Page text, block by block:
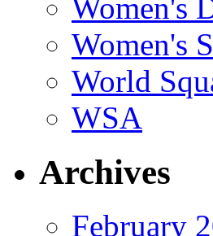
Women's
Women's
World
WSA
Archives
February